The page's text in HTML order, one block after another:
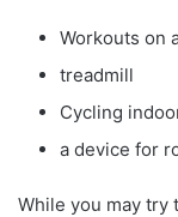
Workouts on
treadmill
Cycling
a device for
While you may try